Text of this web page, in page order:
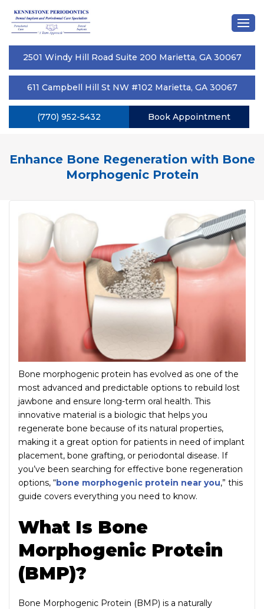
2501 Windy Hill Road Suite 200 Marietta, GA 30067
611 Campbell Hill St NW #102 Marietta, GA 30067
(770) 952-5432 Book Appointment
Enhance Bone Regeneration with Bone
Morphogenic Protein
Bone morphogenic protein has evolved as one of the
most advanced and predictable options to rebuild lost
jawbone and ensure long-term oral health. This
innovative material is a biologic that helps you
regenerate bone because of its natural properties,
making it a great option for patients in need of implant
placement, bone grafting, or periodontal disease. If
you’ve been searching for effective bone regeneration
options, “bone morphogenic protein near you,” this
guide covers everything you need to know.
What Is Bone
Morphogenic Protein
(BMP)?
Bone Morphogenic Protein (BMP) is a naturally